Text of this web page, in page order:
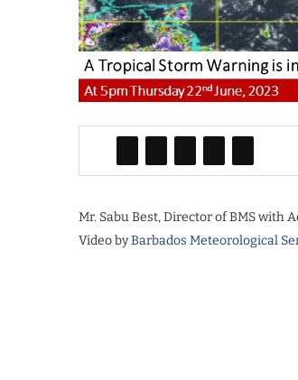
Mr. Sabu Best, Director of BMS with
Video byBarbados Meteorological